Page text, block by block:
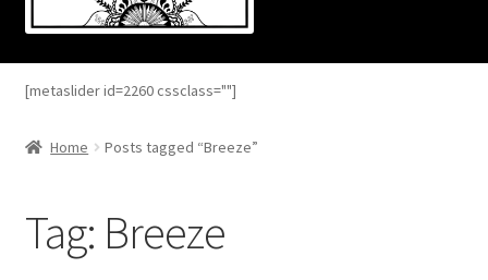
Home
Shop
[metaslider id=2260 cssclass=""]
Home Posts tagged “Breeze”
Tag: Breeze